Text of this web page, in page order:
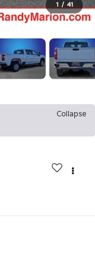
1 / 41
Collapse